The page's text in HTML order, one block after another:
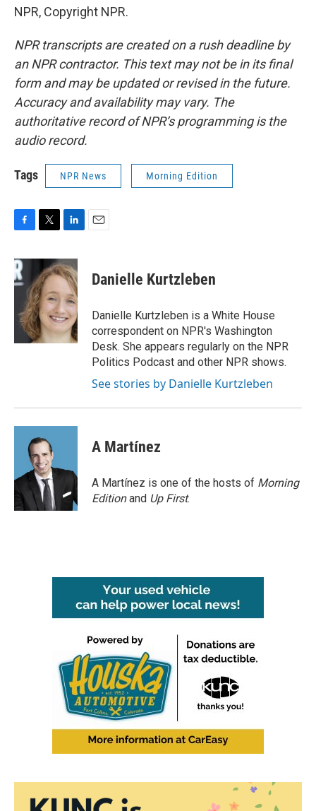
NPR, Copyright NPR.
NPR transcripts are created on a rush deadline by
an NPR contractor. This text may not be in its final
form and may be updated or revised in the future.
Accuracy and availability may vary. The
authoritative record of NPR’s programming is the
audio record.
Tags NPR News Morning Edition
c
e
b
o
k
i
t
t
e
r
n
k
e
d
I
n
Danielle Kurtzleben
Danielle Kurtzleben is a White House
correspondent on NPR's Washington
Desk. She appears regularly on the NPR
Politics Podcast and other NPR shows.
See stories by Danielle Kurtzleben
A Martínez
A Martínez is one of the hosts of Morning
Editionand Up First.